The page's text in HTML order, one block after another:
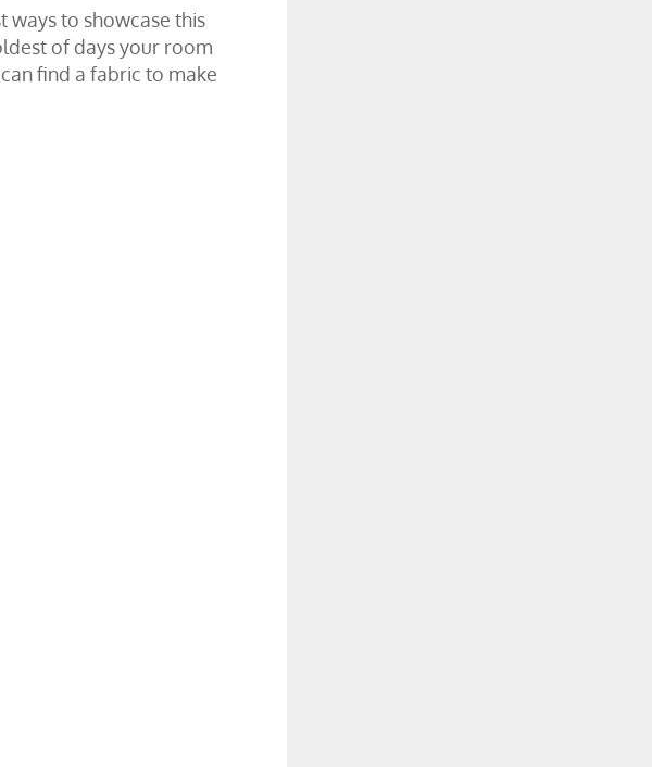
ways to showcase this
of days your room
find a fabric to make